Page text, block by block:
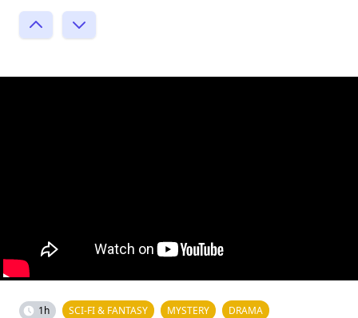
1h SCI-FI & FANTASY MYSTERY DRAMA